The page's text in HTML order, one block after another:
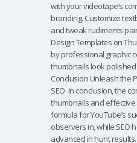
with your videotape’s
branding. Customize
and tweak rudiments
Design Templates on
by professional graphic
thumbnails look
Conclusion Unleash the
SEO In conclusion, the
thumbnails and effective
formula for YouTube’s
observers in, while SEO
advanced in hunt